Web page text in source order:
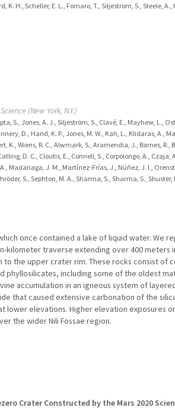
K. H., Scheller, E. L., Fornaro, T., Siljestrom, S., Steele, A.,
Science (New York, N.Y.)
S., Jones, A. J., Siljeström, S., Clavé, E., Mayhew, L.,
D., Hand, K. P., Jones, M. W., Kah, L., Klidaras, A.,
Wiens, R. C., Alwmark, S., Aramendia, J., Barnes, R.,
D. C., Cloutis, E., Connell, S., Corpolongo, A., Czaja,
Madariaga, J. M., Martínez-Frías, J., Núñez, J. I.,
S., Sephton, M. A., Sharma, S., Sharma, S., Shuster,
once contained a lake of liquid water. We
kilometer traverse extending over 400 meters
the upper crater rim. These rocks consist of
phyllosilicates, including some of the oldest
accumulation in an igneous system of
that caused extensive carbonation of the
lower elevations. Higher elevation exposures
the wider Nili Fossae region.
Crater Constructed by the Mars 2020